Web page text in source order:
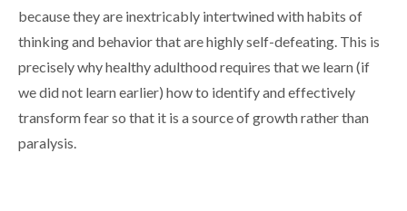
because they are inextricably intertwined with habits of
thinking and behavior that are highly self-defeating. This is
precisely why healthy adulthood requires that we learn (if
we did not learn earlier) how to identify and effectively
transform fear so that it is a source of growth rather than
paralysis.